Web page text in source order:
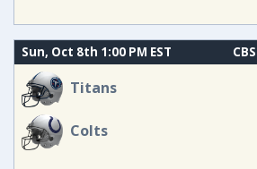
Sun, Oct 8th 1:00 PM EST CBS
Titans
Colts